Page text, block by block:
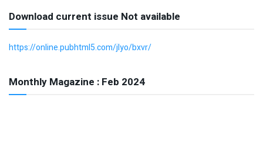
Download current issue Not available
https://online.pubhtml5.com/jlyo/bxvr/
Monthly Magazine : Feb 2024